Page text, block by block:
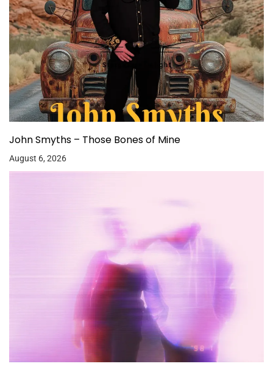
John Smyths – Those Bones of Mine
August 6, 2026